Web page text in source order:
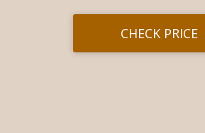
CHECK PRICE